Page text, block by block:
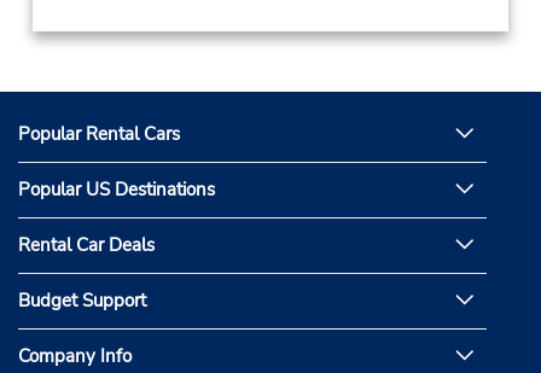
Popular Rental Cars
Popular US Destinations
Rental Car Deals
Budget Support
Company Info